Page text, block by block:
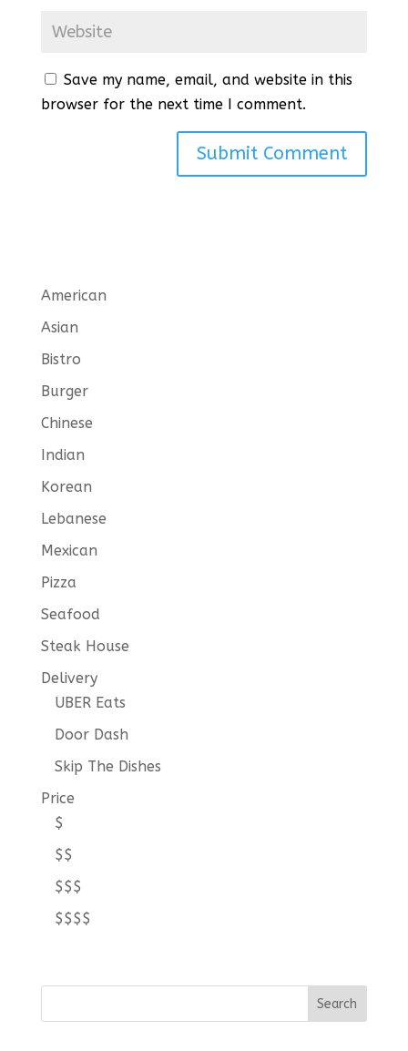
Save my name, email, and website in this
browser for the next time I comment.
American
Asian
Bistro
Burger
Chinese
Indian
Korean
Lebanese
Mexican
Pizza
Seafood
Steak House
Delivery
UBER Eats
Door Dash
Skip The Dishes
Price
$
$$
$$$
$$$$